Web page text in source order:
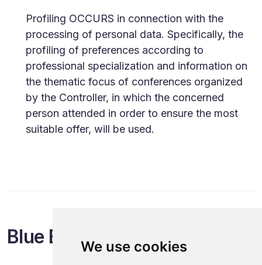
We use cookies
Profiling OCCURS in connection with the
processing of personal data. Specifically, the
profiling of preferences according to
professional specialization and information on
the thematic focus of conferences organized
by the Controller, in which the concerned
person attended in order to ensure the most
suitable offer, will be used.
Blue Events